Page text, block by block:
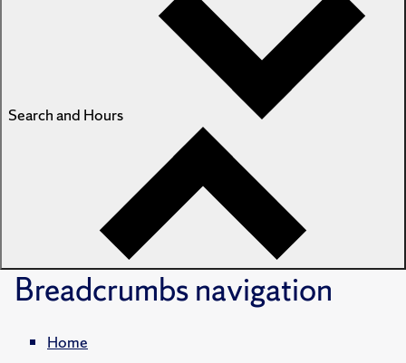
Search and Hours
Breadcrumbsnavigation
Home